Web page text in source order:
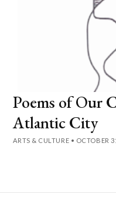
Poems of Our
Atlantic City
ARTS & CULTURE • OCTOBER